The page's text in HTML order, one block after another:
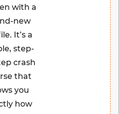
with a
new
It’s a
step-
crash
that
you
how